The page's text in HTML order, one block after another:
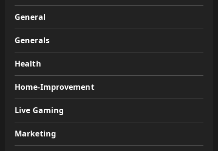
General
Generals
Health
Home-Improvement
Live Gaming
Marketing